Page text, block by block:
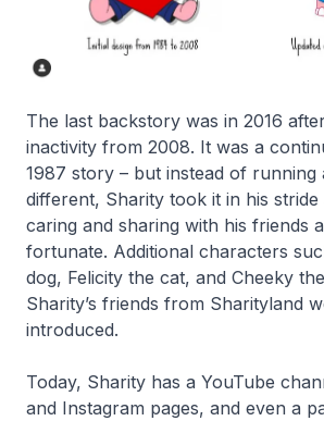
The last backstory was in 2016
inactivity from 2008. It was a
1987 story – but instead of
different, Sharity took it in his stride
caring and sharing with his friends
fortunate. Additional characters
dog, Felicity the cat, and Cheeky
Sharity’s friends from Sharityland
introduced.
Today, Sharity has a YouTube
and Instagram pages, and even a